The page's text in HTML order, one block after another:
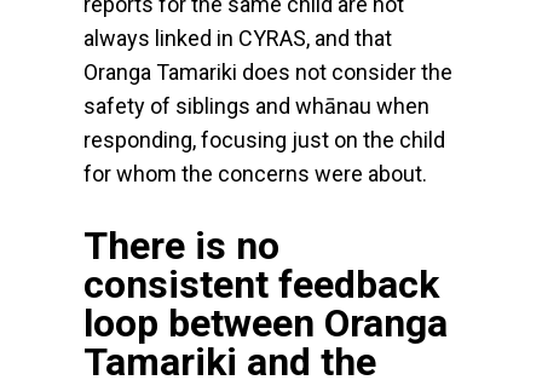
always linked in CYRAS, and that
Oranga Tamariki does not consider the
safety of siblings and whānau when
responding, focusing just on the child
for whom the concerns were about.
There is no
consistent feedback
loop between Oranga
Tamariki and the